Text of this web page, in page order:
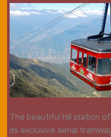
The beautiful hill station
its exclusive aerial